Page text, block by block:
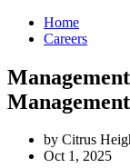
Home
Careers
by Citrus
Oct 1, 2025